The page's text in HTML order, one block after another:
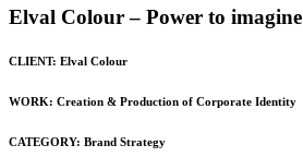
Εlval Colour – Power to imagine
CLIENT: Εlval Colour
WORK: Creation & Production of Corporate Identity
CATEGORY: Brand Strategy